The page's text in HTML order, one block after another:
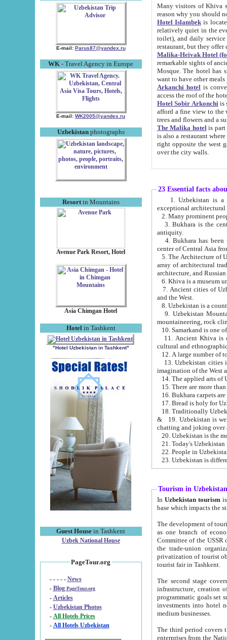
E-mail: Parus87@yandex.ru
WK - Travel Agency in Europe
E-mail: WK2005@yandex.ru
Uzbekistanphotographs
Resortin Mountains
Avenue Park Resort, Hotel
Asia Chimgan Hotel
Hotel in Tashkent
"Hotel Uzbekistan in Tashkent"
Guest House in Tashkent
Uzbek National House
PageTour.org
- - - - - News
- Blog PageTour.org
- Articles
- Uzbekistan Photos
-
All Hotels Prices
- All Hotels Uzbekistan
Many visitors of Khiva stay
Hotel Islambekis located in
relatively quiet in the evening. The rooms are big and
toilet), and daily service if wanted. This hotel operates as B&B. For the other meals – they don't have a
restaurant, but they offer
Malika-Heivak Hotel
remarkable sights of ancient Khiva - Islam Khodja ensemble,
Mosque. The hotel has simply furnished rooms with bathrooms and AC. It also operates as B&B. if you
want to have other
Arkanchi hotelis
Hotel Sobir Arkonchiis
afford a fine view to the walls of Ichan-Kala and other remarkable sights.
trees and flowers
The Malika hotelis part of a
is also a restaurant where breakfast is served, and a gift shop. The
right opposite the west gate of the old city. If you are awake at the right time, you can watch the sunrise
over the city walls.
23 Essential facts
exceptional
2. Many prominent
3. Bukhara is the
antiquity.
4. Bukhara has been
center of Central Asia
5. The Architecture of
array of architectural
architecture, and
6. Khiva is a museum
7. Ancient cities of Uzbekistan were
and the West.
9. Uzbekistan Mountains are
mountaineering, rock
10. Samarkand is one
11. Ancient Khiva is one of
cultural and
13. Uzbekistan cities including
15. There are more
16. Bukhara carpets
17. Bread is holy for
& 19. Uzbekistan is well known for
chatting and joking over
22. People in
Tourism in Uzbekistan
In Uzbekistan tourism is
The development of tourism in
as one branch of economy on the basis
Committee of the USSR on Foreign Tourism, the Bureau of Youth
the trade-union organizations, etc. This period covers 1992-1995. Since this moment there started
privatization of tourist objects,
tourist fair in Tashkent.
The second stage covers
infrastructure, creation of nongovernmental
programmatic goals set such as the Program of Tourism Development till 2005. There is a
investments into hotel
medium businesses.
The third period covers the years
enterprises from the National Uzbektourism Company. The